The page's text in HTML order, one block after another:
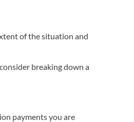
of the situation and
breaking down a
payments you are